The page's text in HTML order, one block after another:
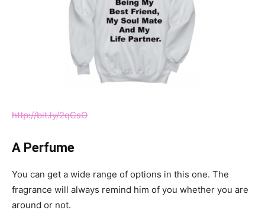
http://bit.ly/2qCsO
A Perfume
You can get a wide range of options in this one. The
fragrance will always remind him of you whether you are
around or not.